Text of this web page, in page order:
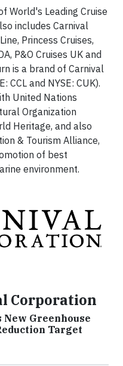
World's Leading Cruise
includes Carnival
Princess Cruises,
P&O Cruises UK and
is a brand of Carnival
CCL and NYSE: CUK).
United Nations
Organization
Heritage, and also
& Tourism Alliance,
of best
environment.
Corporation
Greenhouse
Target